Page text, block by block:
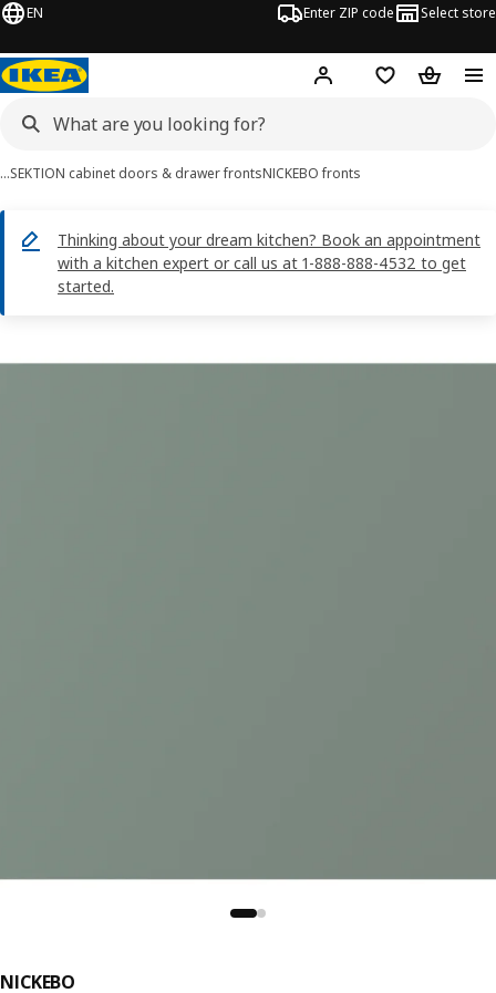
EN Enter ZIP code Select store
Hej! Log in or sign up
Favorites
…SEKTION cabinet doors & drawer frontsNICKEBO fronts
Thinking about your dream kitchen? Book an appointment
with a kitchen expert or call us at 1-888-888-4532 to get
started.
images
NICKEBO